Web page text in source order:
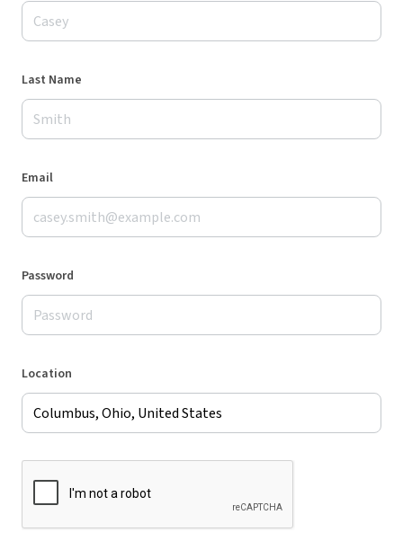
Last Name
Email
Password
Location